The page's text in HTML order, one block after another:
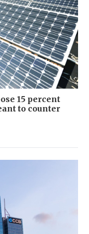
15 percent
to counter